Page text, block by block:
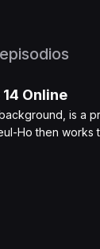
14 Online
is a
Ho then works